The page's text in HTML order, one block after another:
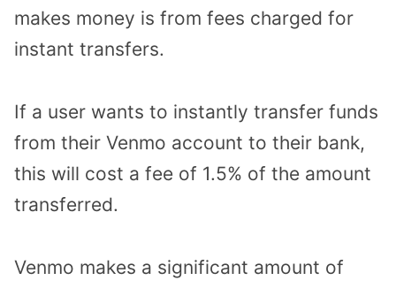
makes money is from fees charged for
instant transfers.
If a user wants to instantly transfer funds
from their Venmo account to their bank,
this will cost a fee of 1.5% of the amount
transferred.
Venmo makes a significant amount of